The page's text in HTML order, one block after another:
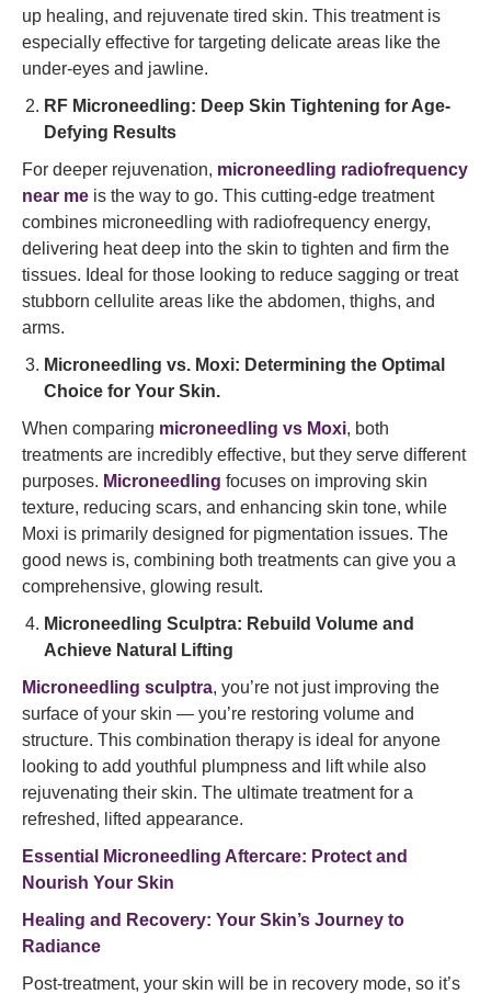
up healing, and rejuvenate tired skin. This treatment is
especially effective for targeting delicate areas like the
under-eyes and jawline.
RF Microneedling: Deep Skin Tightening for Age-
Defying Results
For deeper rejuvenation, microneedling radiofrequency
near me is the way to go. This cutting-edge treatment
combines microneedling with radiofrequency energy,
delivering heat deep into the skin to tighten and firm the
tissues. Ideal for those looking to reduce sagging or treat
stubborn cellulite areas like the abdomen, thighs, and
arms.
Microneedling vs. Moxi: Determining the Optimal
Choice for Your Skin.
When comparing microneedling vs Moxi, both
treatments are incredibly effective, but they serve different
purposes. Microneedling focuses on improving skin
texture, reducing scars, and enhancing skin tone, while
Moxi is primarily designed for pigmentation issues. The
good news is, combining both treatments can give you a
comprehensive, glowing result.
Microneedling Sculptra: Rebuild Volume and
Achieve Natural Lifting
Microneedling sculptra, you’re not just improving the
surface of your skin — you’re restoring volume and
structure. This combination therapy is ideal for anyone
looking to add youthful plumpness and lift while also
rejuvenating their skin. The ultimate treatment for a
refreshed, lifted appearance.
Essential Microneedling Aftercare: Protect and
Nourish Your Skin
Healing and Recovery: Your Skin’s Journey to
Radiance
Post-treatment, your skin will be in recovery mode, so it’s